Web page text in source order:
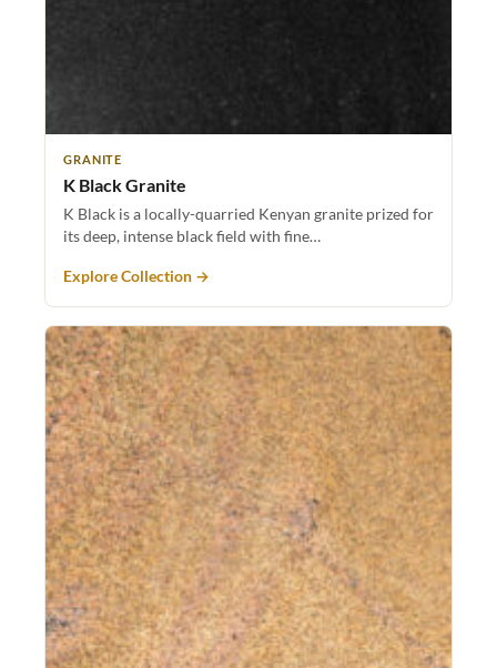
GRANITE
K Black Granite
K Black is a locally-quarried Kenyan granite prized for
its deep, intense black field with fine…
Explore Collection →